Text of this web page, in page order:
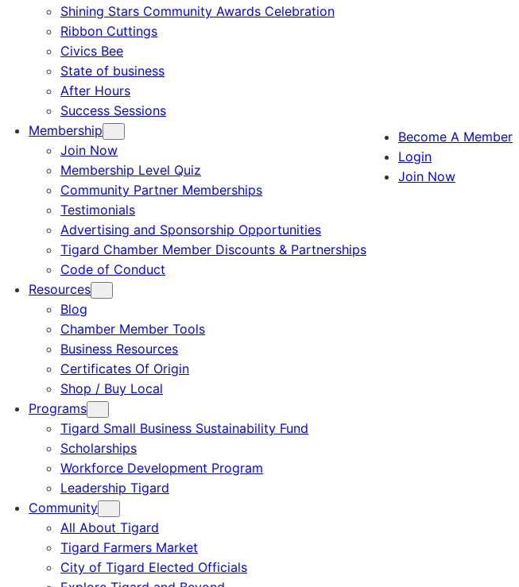
Shining Stars Community Awards Celebration
Ribbon Cuttings
Civics Bee
State of business
After Hours
Success Sessions
Membership
Join Now
Membership Level Quiz
Community Partner Memberships
Testimonials
Advertising and Sponsorship Opportunities
Tigard Chamber Member Discounts & Partnerships
Code of Conduct
Resources
Blog
Chamber Member Tools
Business Resources
Certificates Of Origin
Shop / Buy Local
Programs
Tigard Small Business Sustainability Fund
Scholarships
Workforce Development Program
Leadership Tigard
Community
All About Tigard
Tigard Farmers Market
City of Tigard Elected Officials
Become A Member
Login
Join Now